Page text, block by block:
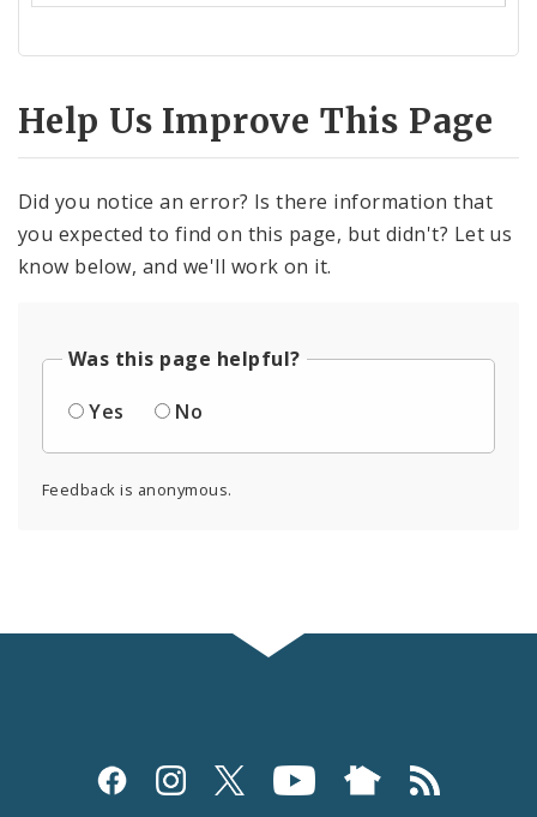
Help Us Improve This Page
Did you notice an error? Is there information that
you expected to find on this page, but didn't? Let us
know below, and we'll work on it.
Was this page helpful?
Yes
No
Feedback is anonymous.
Social